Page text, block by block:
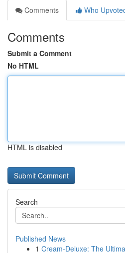
Comments
Who
Comments
Submit a Comment
No HTML
HTML is disabled
Search
Published News
1 Cream-Deluxe: The